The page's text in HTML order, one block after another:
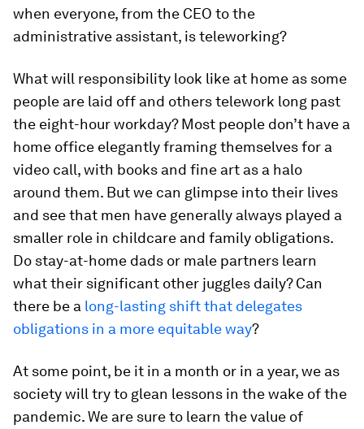
when everyone, from the CEO to the
administrative assistant, is teleworking?
What will responsibility look like at home as some
people are laid off and others telework long past
the eight-hour workday? Most people don’t have a
home office elegantly framing themselves for a
video call, with books and fine art as a halo
around them. But we can glimpse into their lives
and see that men have generally always played a
smaller role in childcare and family obligations.
Do stay-at-home dads or male partners learn
what their significant other juggles daily? Can
there be a long-lasting shift that delegates
obligations in a more equitable way?
At some point, be it in a month or in a year, we as
society will try to glean lessons in the wake of the
pandemic. We are sure to learn the value of